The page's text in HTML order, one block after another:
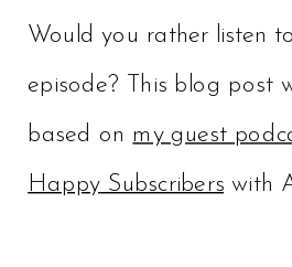
Would you rather listen
episode? This blog post
based on my guest
Happy Subscribers with